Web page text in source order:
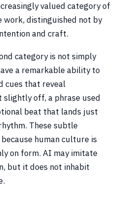
valued category of
work, distinguished not by
and craft.
category is not simply
a remarkable ability to
cues that reveal
slightly off, a phrase used
beat that lands just
These subtle
human culture is
on form. AI may imitate
but it does not inhabit